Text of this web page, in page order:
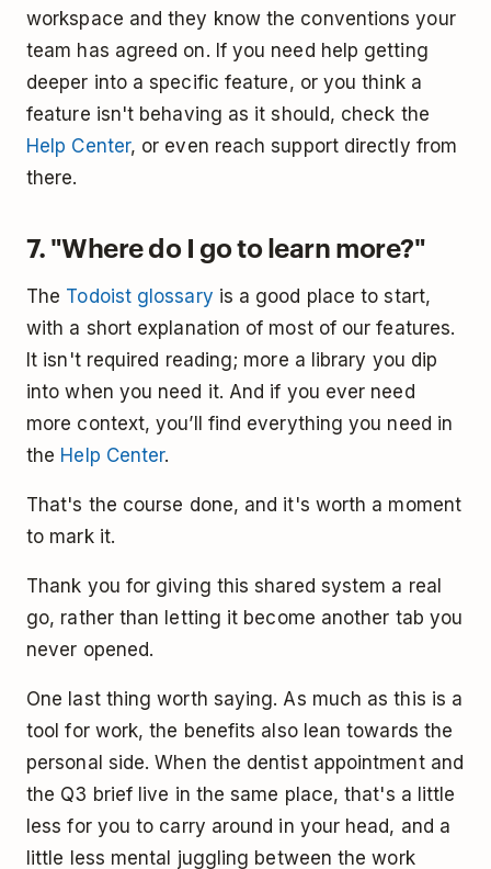
workspace and they know the conventions your
team has agreed on. If you need help getting
deeper into a specific feature, or you think a
feature isn't behaving as it should, check the
Help Center, or even reach support directly from
there.
7. "Where do I go to learn more?"
The Todoist glossary is a good place to start,
with a short explanation of most of our features.
It isn't required reading; more a library you dip
into when you need it. And if you ever need
more context, you’ll find everything you need in
the Help Center.
That's the course done, and it's worth a moment
to mark it.
Thank you for giving this shared system a real
go, rather than letting it become another tab you
never opened.
One last thing worth saying. As much as this is a
tool for work, the benefits also lean towards the
personal side. When the dentist appointment and
the Q3 brief live in the same place, that's a little
less for you to carry around in your head, and a
little less mental juggling between the work